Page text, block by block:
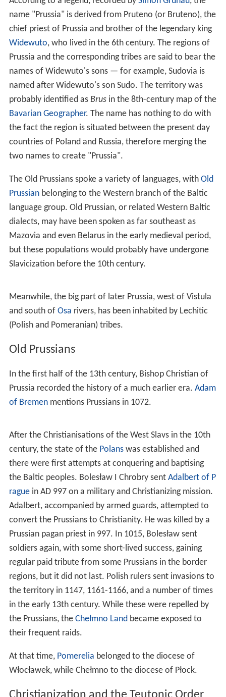
TheVikingsstarted to penetrate the southeastern
shores of the Baltic Sea in the 7th and 8th centuries. The
largest trade centres of the Prussians, such asTruso and
Kaup, seem to have absorbed a number of Norsemen.
Prussians used the Baltic Sea as a trading route,
eden).
At the end of the Viking Age
expeditions against the Prussians. They destroyed many
dominate the population totally. A Viking (Varangian)
presence in the area was "less than dominant and very
much less than imperial."
chief priest of Prussia and brother of the legendary king
, who lived in the 6th century. The regions of
Prussia and the corresponding tribes are said to bear the
names of Widewuto's sons — for example, Sudovia is
named after Widewuto's son Sudo. The territory was
in the 8th-century map of the
Bavarian Geographer
. The name has nothing to do with
the fact the region is situated between the present day
countries of Poland and Russia, therefore merging the
two names to create "Prussia".
The Old Prussians spoke a variety of languages, with Old
Prussianbelonging to the Western branch of the Baltic
language group. Old Prussian, or related Western Baltic
Mazovia and even Belarus in the early medieval period,
but these populations would probably have undergone
Slavicization before the 10th century.